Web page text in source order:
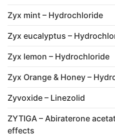
Zyx mint – Hydrochloride
Zyx eucalyptus –
Zyx lemon – Hydrochloride
Zyx Orange & Honey –
Zyvoxide – Linezolid
ZYTIGA – Abiraterone
effects